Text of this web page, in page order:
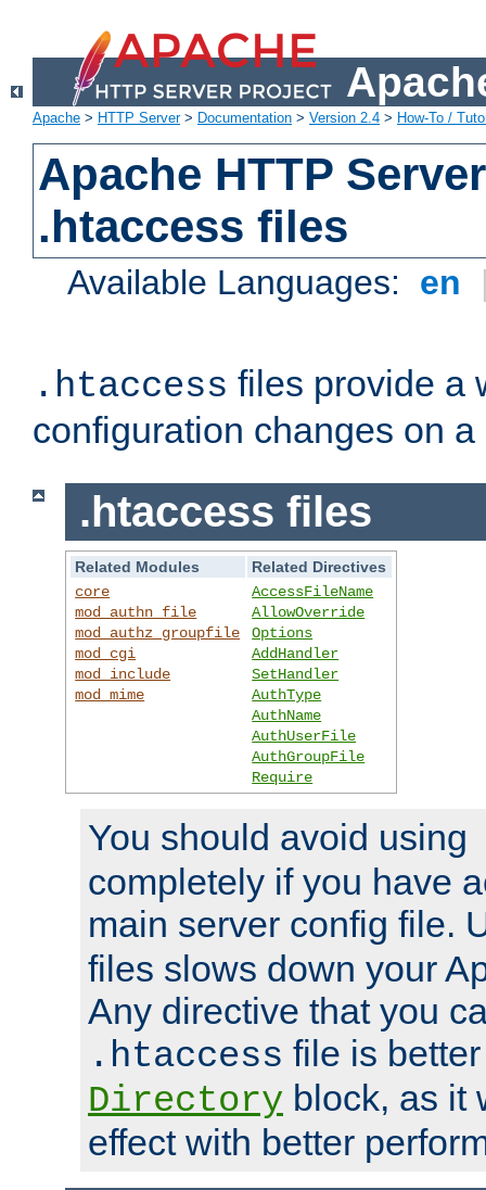
Apache > HTTP Server> Documentation > Version 2.4 > How-To /
Apache HTTP
.htaccess files
Available Languages: en
.htaccess files provide a
configuration changes on
.htaccess files
Related Modules
Related Directives
core
mod_authn_file
mod_authz_groupfile
mod_cgi
mod_include
mod_mime
AccessFileName
AllowOverride
Options
AddHandler
SetHandler
AuthType
AuthName
AuthUserFile
AuthGroupFile
Require
You should avoid using
completely if you have
main server config file.
files slows down your
Any directive that you
.htaccess file is
Directory block, as it
effect with better